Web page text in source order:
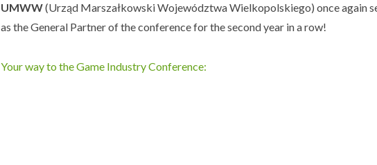
UMWW(Urząd Marszałkowski Województwa Wielkopolskiego) once again
as the General Partner of the conference for the second year in a row!
Your way to the Game Industry Conference: